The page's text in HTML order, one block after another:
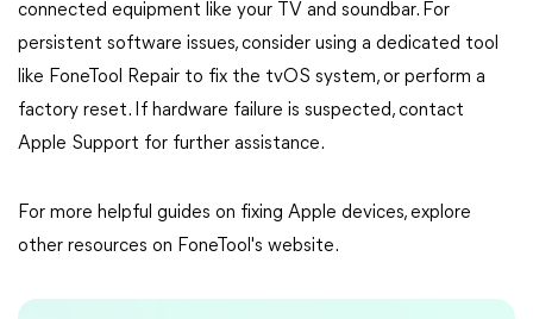
connected equipment like your TV and soundbar. For
persistent software issues, consider using a dedicated tool
like FoneTool Repair to fix the tvOS system, or perform a
factory reset. If hardware failure is suspected, contact
Apple Support for further assistance.
For more helpful guides on fixing Apple devices, explore
other resources on FoneTool's website.